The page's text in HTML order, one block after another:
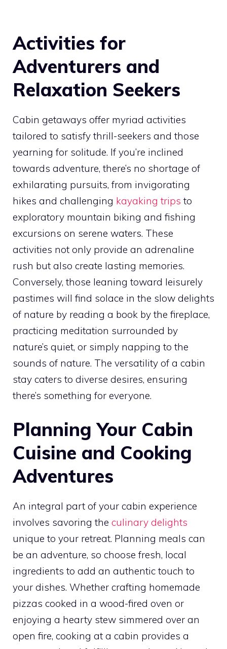
Activities for
Adventurers and
Relaxation Seekers
Cabin getaways offer myriad activities
tailored to satisfy thrill-seekers and those
yearning for solitude. If you’re inclined
towards adventure, there’s no shortage of
exhilarating pursuits, from invigorating
hikes and challenging kayaking trips to
exploratory mountain biking and fishing
excursions on serene waters. These
activities not only provide an adrenaline
rush but also create lasting memories.
Conversely, those leaning toward leisurely
pastimes will find solace in the slow delights
of nature by reading a book by the fireplace,
practicing meditation surrounded by
nature’s quiet, or simply napping to the
sounds of nature. The versatility of a cabin
stay caters to diverse desires, ensuring
there’s something for everyone.
Planning Your Cabin
Cuisine and Cooking
Adventures
An integral part of your cabin experience
involves savoring the culinary delights
unique to your retreat. Planning meals can
be an adventure, so choose fresh, local
ingredients to add an authentic touch to
your dishes. Whether crafting homemade
pizzas cooked in a wood-fired oven or
enjoying a hearty stew simmered over an
open fire, cooking at a cabin provides a